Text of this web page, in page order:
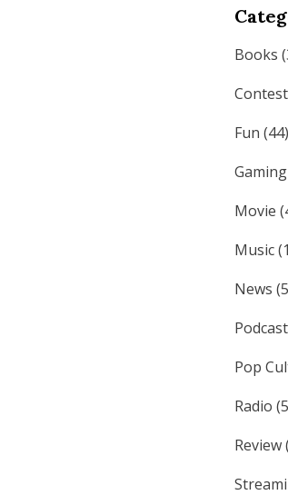
Books
Contest
Fun (44)
Gaming
Movie
Music
News
Podcast
Pop
Radio
Review